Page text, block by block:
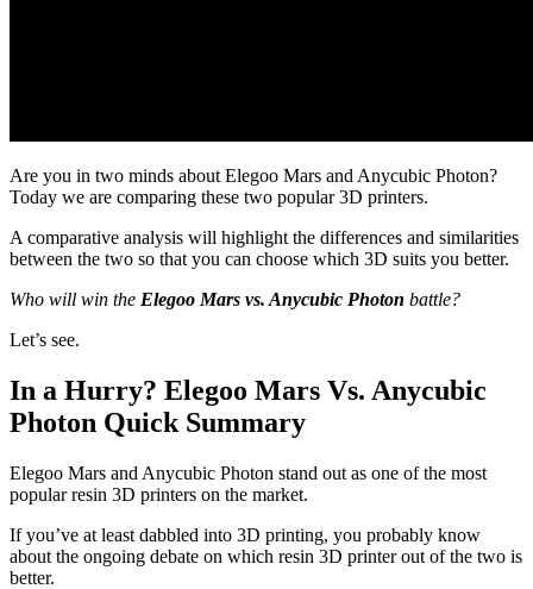
Are you in two minds about Elegoo Mars and Anycubic Photon?
Today we are comparing these two popular 3D printers.
A comparative analysis will highlight the differences and similarities
between the two so that you can choose which 3D suits you better.
Who will win the Elegoo Mars vs. Anycubic Photon battle?
Let’s see.
In a Hurry? Elegoo Mars Vs. Anycubic
Photon Quick Summary
Elegoo Mars and Anycubic Photon stand out as one of the most
popular resin 3D printers on the market.
If you’ve at least dabbled into 3D printing, you probably know
about the ongoing debate on which resin 3D printer out of the two is
better.